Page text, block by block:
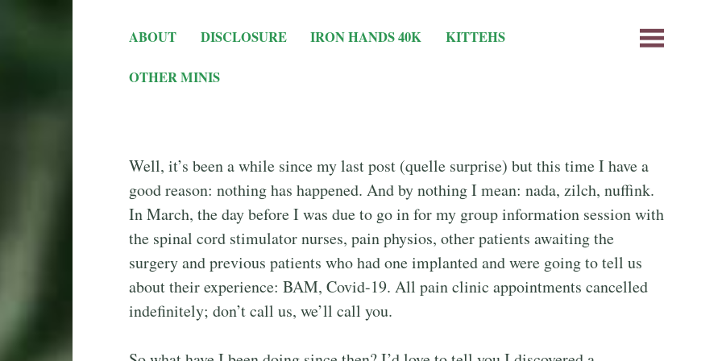
ABOUT DISCLOSURE IRON HANDS 40K KITTEHS
OTHER MINIS
Well, it’s been a while since my last post (quelle surprise) but this time I have a
good reason: nothing has happened. And by nothing I mean: nada, zilch, nuffink.
In March, the day before I was due to go in for my group information session with
the spinal cord stimulator nurses, pain physios, other patients awaiting the
surgery and previous patients who had one implanted and were going to tell us
about their experience: BAM, Covid-19. All pain clinic appointments cancelled
indefinitely; don’t call us, we’ll call you.